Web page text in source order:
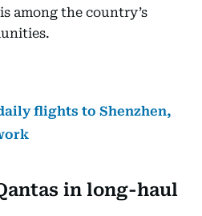
among the country’s
flights to Shenzhen,
in long-haul